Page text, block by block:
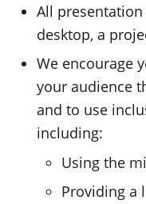
All
desktop, a
We encourage
your audience
and to use
including:
Using the
Providing a